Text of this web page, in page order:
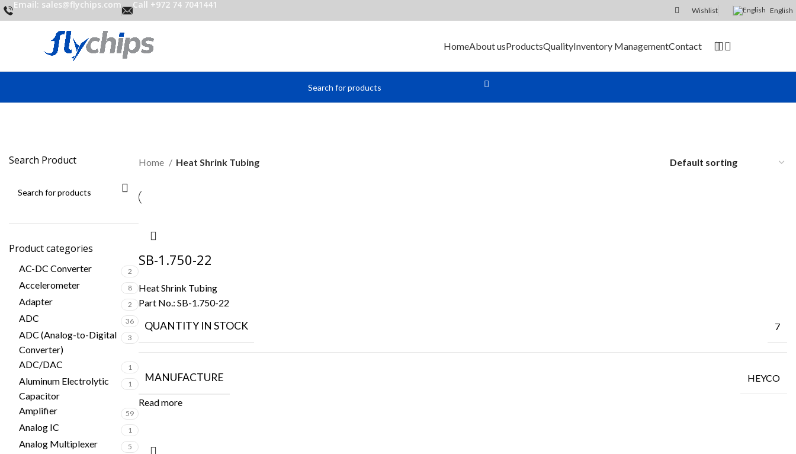
Email: sales@flychips.com Call +972 74 7041441
Wishlist English
HomeAbout usProductsQualityInventory ManagementContact 0
Search Product
Product categories
AC-DC Converter 2
Accelerometer 8
Adapter 2
ADC 36
ADC (Analog-to-Digital
Converter)
3
ADC/DAC 1
Aluminum Electrolytic
Capacitor
1
Amplifier 59
Analog IC 1
Analog Multiplexer 5
Home Heat Shrink Tubing
SB-1.750-22
Heat Shrink Tubing
Part No.: SB-1.750-22
QUANTITY IN STOCK 7
MANUFACTURE HEYCO
Read more